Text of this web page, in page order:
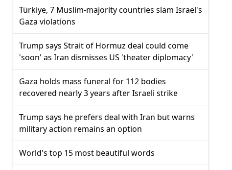
Türkiye, 7 Muslim-majority countries slam Israel's
Gaza violations
Trump says Strait of Hormuz deal could come
'soon' as Iran dismisses US 'theater diplomacy'
Gaza holds mass funeral for 112 bodies
recovered nearly 3 years after Israeli strike
Trump says he prefers deal with Iran but warns
military action remains an option
World's top 15 most beautiful words